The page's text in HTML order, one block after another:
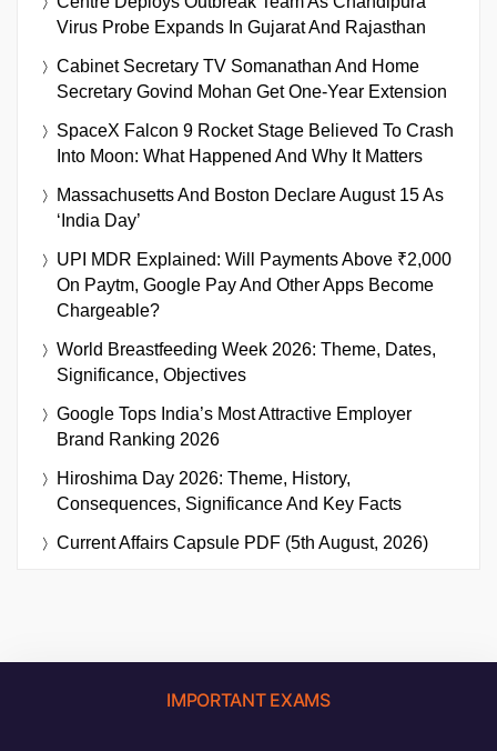
Virus Probe Expands In Gujarat And Rajasthan
Cabinet Secretary TV Somanathan And Home
Secretary Govind Mohan Get One-Year Extension
SpaceX Falcon 9 Rocket Stage Believed To Crash
Into Moon: What Happened And Why It Matters
Massachusetts And Boston Declare August 15 As
‘India Day’
UPI MDR Explained: Will Payments Above ₹2,000
On Paytm, Google Pay And Other Apps Become
Chargeable?
World Breastfeeding Week 2026: Theme, Dates,
Significance, Objectives
Google Tops India’s Most Attractive Employer
Brand Ranking 2026
Hiroshima Day 2026: Theme, History,
Consequences, Significance And Key Facts
Current Affairs Capsule PDF (5th August, 2026)
IMPORTANT EXAMS